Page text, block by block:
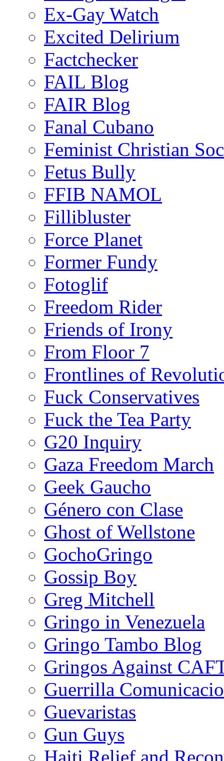
Ex-Gay Watch
Excited Delirium
Factchecker
FAIL Blog
FAIR Blog
Fanal Cubano
Feminist Christian
Fetus Bully
FFIB NAMOL
Fillibluster
Force Planet
Former Fundy
Fotoglif
Freedom Rider
Friends of Irony
From Floor 7
Frontlines of
Fuck Conservatives
Fuck the Tea Party
G20 Inquiry
Gaza Freedom March
Geek Gaucho
Género con Clase
Ghost of Wellstone
GochoGringo
Gossip Boy
Greg Mitchell
Gringo in Venezuela
Gringo Tambo Blog
Gringos Against
Guerrilla
Guevaristas
Gun Guys
Haiti Relief and